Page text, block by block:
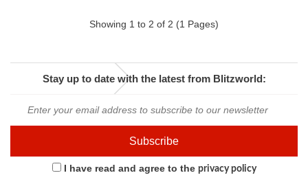
Showing 1 to 2 of 2 (1 Pages)
Stay up to date with the latest from Blitzworld:
I have read and agree to the privacy policy